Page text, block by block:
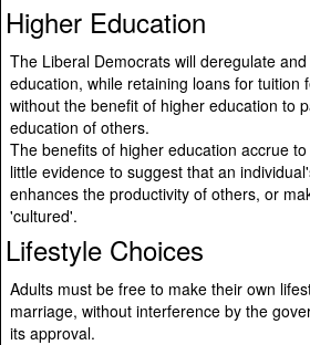
Higher Education
The Liberal Democrats will deregulate
education, while retaining loans for tuition
without the benefit of higher education to
education of others.
The benefits of higher education accrue
little evidence to suggest that an
enhances the productivity of others, or
'cultured'.
Lifestyle Choices
Adults must be free to make their own
marriage, without interference by the
its approval.